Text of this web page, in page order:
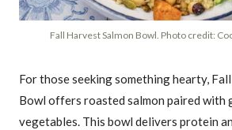
Fall Harvest Salmon Bowl. Photo credit:
For those seeking something hearty,
Bowl offers roasted salmon paired with
vegetables. This bowl delivers protein